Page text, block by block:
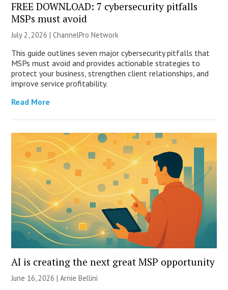
FREE DOWNLOAD: 7 cybersecurity pitfalls
MSPs must avoid
July 2, 2026 |ChannelPro Network
This guide outlines seven major cybersecurity pitfalls that
MSPs must avoid and provides actionable strategies to
protect your business, strengthen client relationships, and
improve service profitability.
Read More
AI is creating the next great MSP opportunity
June 16, 2026 | Arnie Bellini